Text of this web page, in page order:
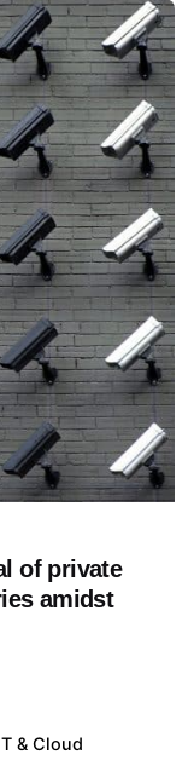
of private
amidst
& Cloud